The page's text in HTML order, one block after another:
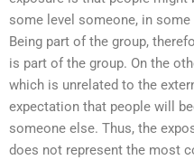
some level someone, in
Being part of the group,
is part of the group. On the
which is unrelated to the
expectation that people will
someone else. Thus, the
does not represent the most